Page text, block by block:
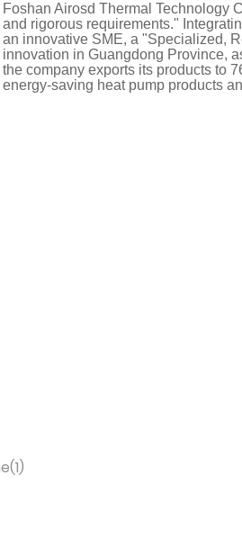
Foshan Airosd Thermal Technology
and rigorous requirements."
an innovative SME, a "Specialized,
innovation in Guangdong Province,
the company exports its products to
energy-saving heat pump products